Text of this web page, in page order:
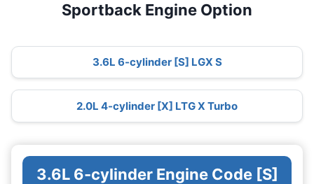
Sportback Engine Option
3.6L 6-cylinder [S] LGX S
2.0L 4-cylinder [X] LTG X Turbo
3.6L 6-cylinder Engine Code [S]